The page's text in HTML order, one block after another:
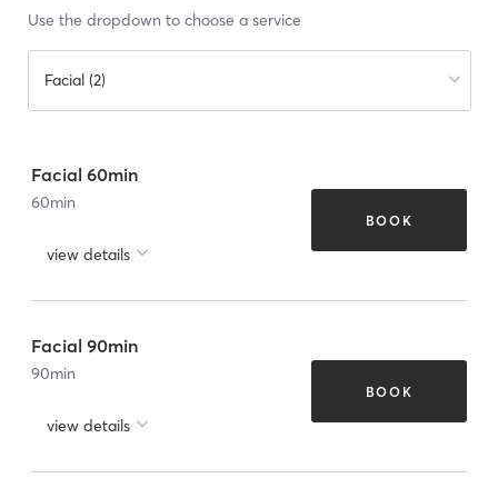
Use the dropdown to choose a service
Facial (2)
Facial 60min
60min
view details
BOOK
Facial 90min
90min
view details
BOOK